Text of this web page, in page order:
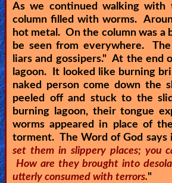
As we continued walking with
column filled with worms.
hot metal. On the column was
be seen from everywhere.
liars and gossipers." At the end
lagoon. It looked like burning
naked person come down the
peeled off and stuck to the
burning lagoon, their tongue
worms appeared in place of
torment. The Word of God says
set them in slippery places; you
How are they brought into
utterly consumed with terrors."